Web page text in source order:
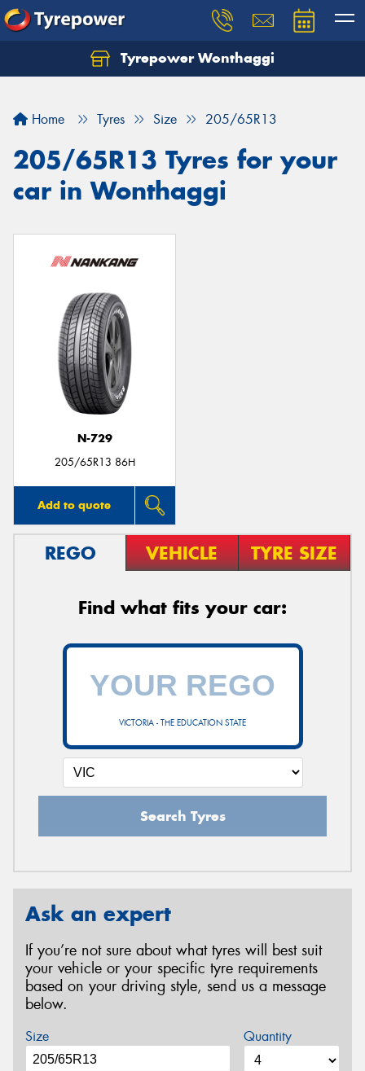
Tyrepower Wonthaggi
Home Tyres Size 205/65R13
205/65R13 Tyres for your
car in Wonthaggi
N-729
205/65R13 86H
Add to quote
REGO VEHICLE TYRE SIZE
Find what fits your car:
VICTORIA - THE EDUCATION STATE
Search Tyres
Ask an expert
If you’re not sure about what tyres will best suit
your vehicle or your specific tyre requirements
based on your driving style, send us a message
below.
Size Quantity